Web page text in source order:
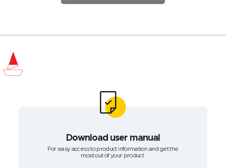
Download user manual
For easy access to product information and get the
most out of your product.